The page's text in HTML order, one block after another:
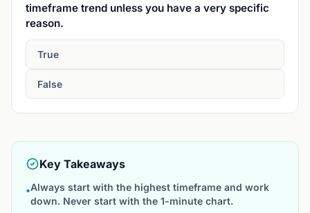
timeframe trend unless you have a very specific
reason.
True
False
Key Takeaways
•Always start with the highest timeframe and work
down. Never start with the 1-minute chart.